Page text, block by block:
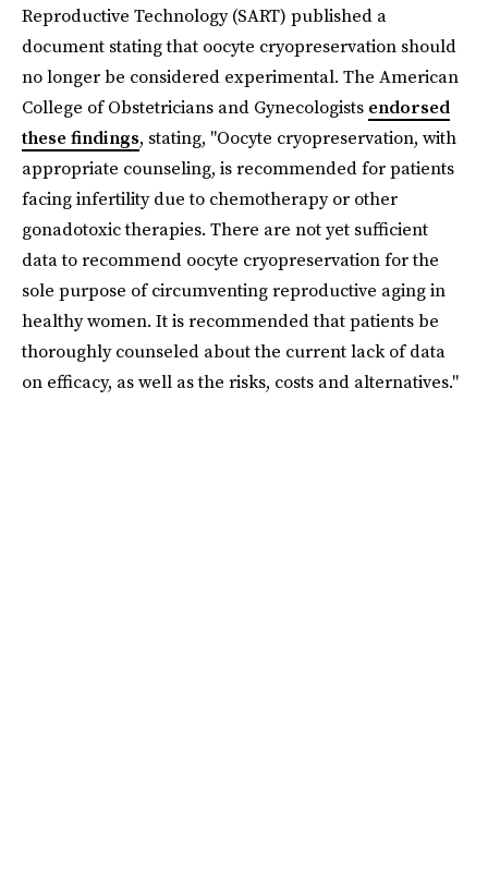
Reproductive Technology (SART) published a
document stating that oocyte cryopreservation should
no longer be considered experimental. The American
College of Obstetricians and Gynecologists endorsed
these findings, stating, "Oocyte cryopreservation, with
appropriate counseling, is recommended for patients
facing infertility due to chemotherapy or other
gonadotoxic therapies. There are not yet sufficient
data to recommend oocyte cryopreservation for the
sole purpose of circumventing reproductive aging in
healthy women. It is recommended that patients be
thoroughly counseled about the current lack of data
on efficacy, as well as the risks, costs and alternatives."